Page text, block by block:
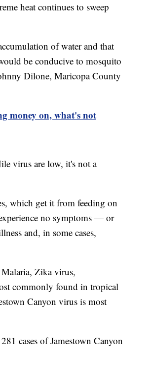
heat continues to sweep
of water and that
be conducive to mosquito
Dilone, Maricopa County
money on, what's not
virus are low, it's not a
which get it from feeding on
no symptoms — or
and, in some cases,
Zika virus,
commonly found in tropical
Canyon virus is most
cases of Jamestown Canyon